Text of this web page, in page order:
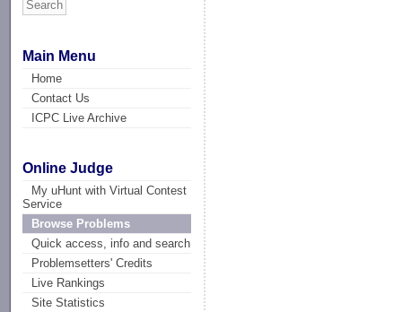
Main Menu
Home
Contact Us
ICPC Live Archive
Online Judge
My uHunt with Virtual Contest
Service
Browse Problems
Quick access, info and search
Problemsetters' Credits
Live Rankings
Site Statistics